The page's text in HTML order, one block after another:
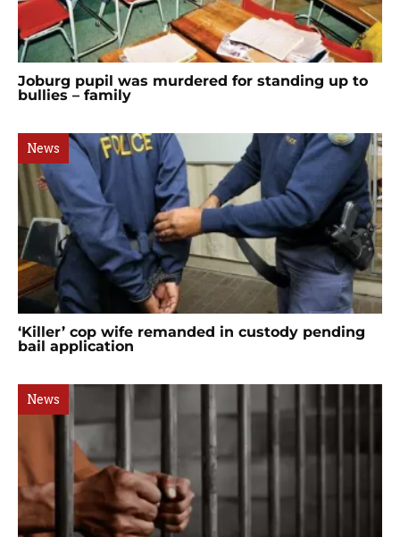
Joburg pupil was murdered for standing up to
bullies – family
News
‘Killer’ cop wife remanded in custody pending
bail application
News